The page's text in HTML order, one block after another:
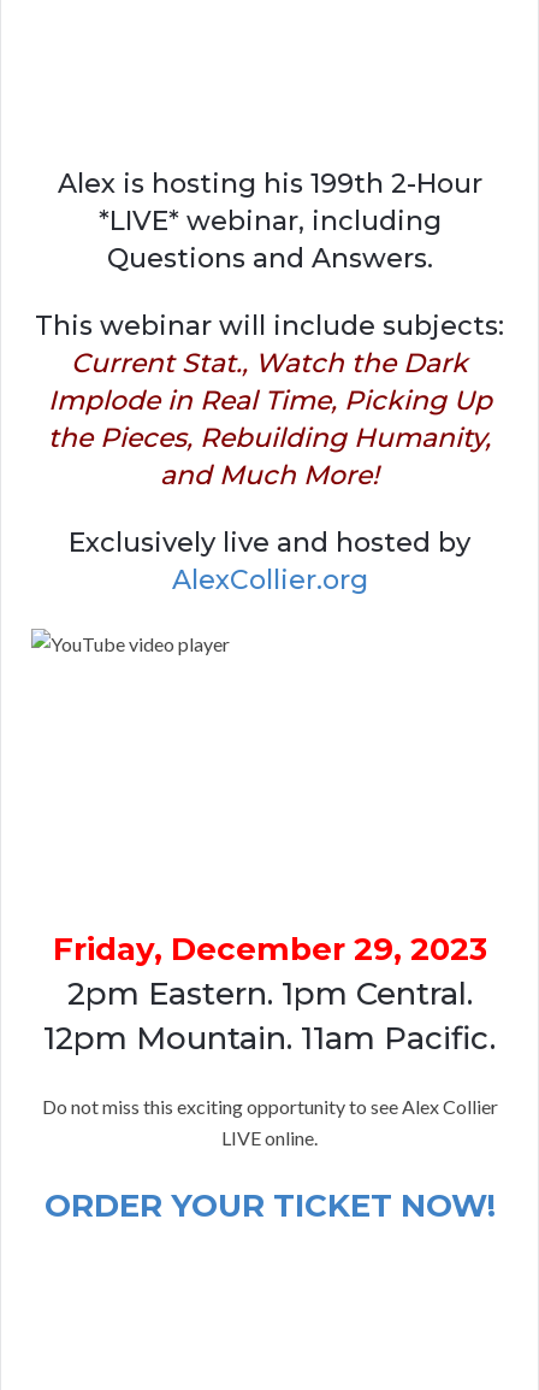
Alex is hosting his 199th 2-Hour
*LIVE* webinar, including
Questions and Answers.
This webinar will include subjects:
Current Stat., Watch the Dark
Implode in Real Time, Picking Up
the Pieces, Rebuilding Humanity,
and Much More!
Exclusively live and hosted by
AlexCollier.org
Friday, December 29, 2023
2pm Eastern. 1pm Central.
12pm Mountain. 11am Pacific.
Do not miss this exciting opportunity to see Alex Collier
LIVE online.
ORDER YOUR TICKET NOW!